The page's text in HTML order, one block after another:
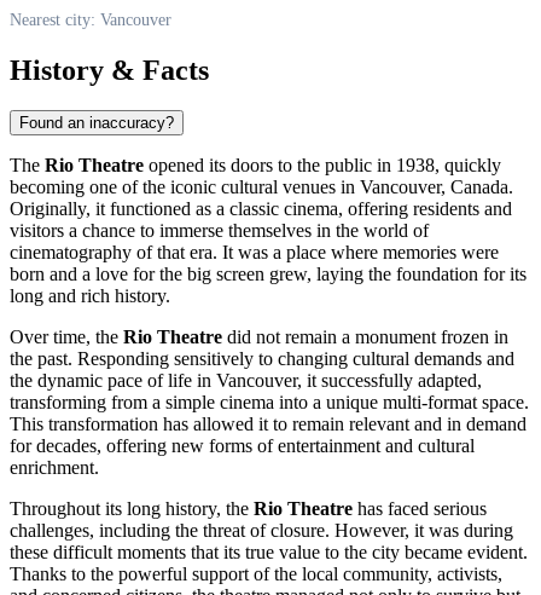
Nearest city: Vancouver
History & Facts
Found an inaccuracy?
The Rio Theatre opened its doors to the public in 1938, quickly
becoming one of the iconic cultural venues in Vancouver, Canada.
Originally, it functioned as a classic cinema, offering residents and
visitors a chance to immerse themselves in the world of
cinematography of that era. It was a place where memories were
born and a love for the big screen grew, laying the foundation for its
long and rich history.
Over time, the Rio Theatre did not remain a monument frozen in
the past. Responding sensitively to changing cultural demands and
the dynamic pace of life in Vancouver, it successfully adapted,
transforming from a simple cinema into a unique multi-format space.
This transformation has allowed it to remain relevant and in demand
for decades, offering new forms of entertainment and cultural
enrichment.
Throughout its long history, the Rio Theatre has faced serious
challenges, including the threat of closure. However, it was during
these difficult moments that its true value to the city became evident.
Thanks to the powerful support of the local community, activists,